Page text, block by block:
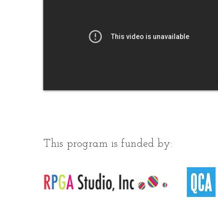
This program is funded by: